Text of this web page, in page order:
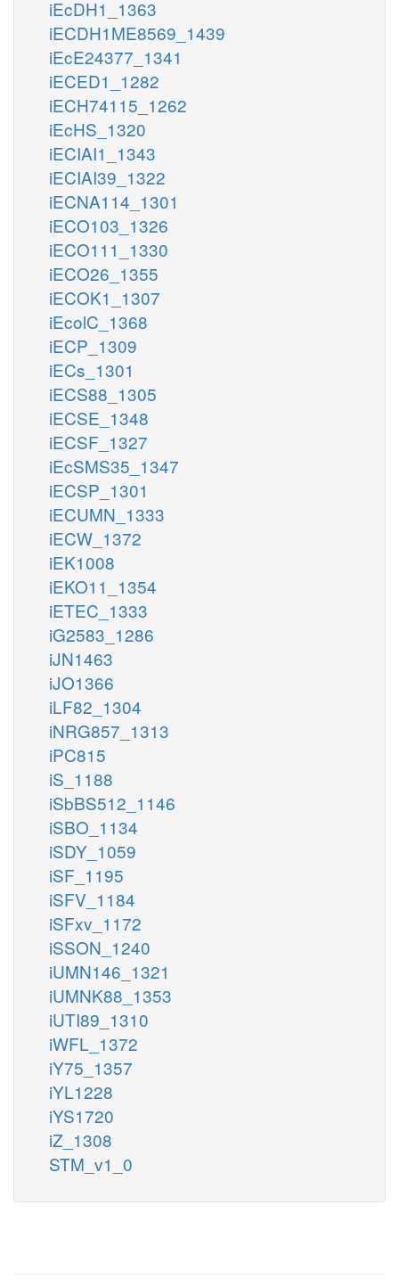
iEcDH1_1363
iECDH1ME8569_1439
iEcE24377_1341
iECED1_1282
iECH74115_1262
iEcHS_1320
iECIAI1_1343
iECIAI39_1322
iECNA114_1301
iECO103_1326
iECO111_1330
iECO26_1355
iECOK1_1307
iEcolC_1368
iECP_1309
iECs_1301
iECS88_1305
iECSE_1348
iECSF_1327
iEcSMS35_1347
iECSP_1301
iECUMN_1333
iECW_1372
iEK1008
iEKO11_1354
iETEC_1333
iG2583_1286
iJN1463
iJO1366
iLF82_1304
iNRG857_1313
iPC815
iS_1188
iSbBS512_1146
iSBO_1134
iSDY_1059
iSF_1195
iSFV_1184
iSFxv_1172
iSSON_1240
iUMN146_1321
iUMNK88_1353
iUTI89_1310
iWFL_1372
iY75_1357
iYL1228
iYS1720
iZ_1308
STM_v1_0